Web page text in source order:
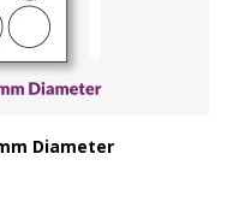
Diameter